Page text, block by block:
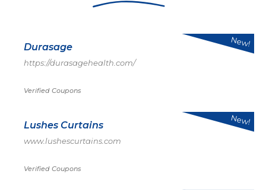
Durasage
https://durasagehealth.com/
Verified Coupons
New!
Lushes Curtains
www.lushescurtains.com
Verified Coupons
New!